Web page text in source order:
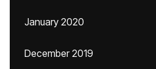
January 2020
December 2019